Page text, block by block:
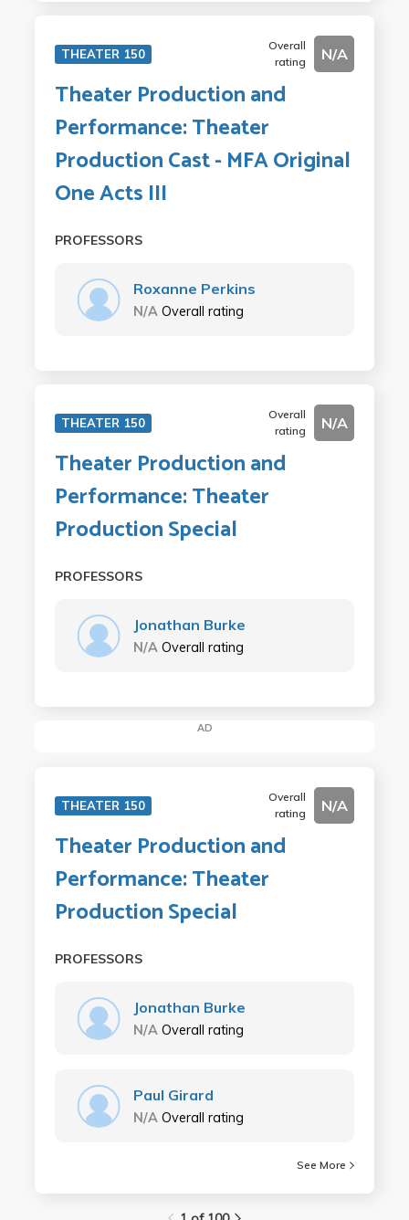
THEATER 150
Overall
rating
N/A
Theater Production and
Performance: Theater
Production Cast - MFA Original
One Acts III
PROFESSORS
Roxanne Perkins
N/A Overall rating
THEATER 150
Overall
rating
N/A
Theater Production and
Performance: Theater
Production Special
PROFESSORS
Jonathan Burke
N/A Overall rating
AD
THEATER 150
Overall
rating
N/A
Theater Production and
Performance: Theater
Production Special
PROFESSORS
Jonathan Burke
N/A Overall rating
Paul Girard
N/A Overall rating
See More